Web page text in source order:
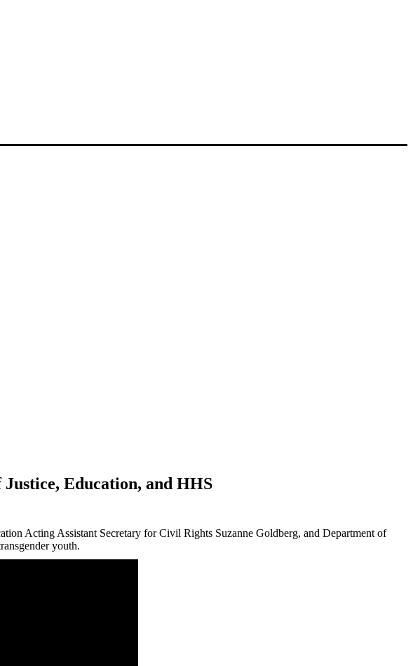
Justice, Education, and HHS
Acting Assistant Secretary for Civil Rights Suzanne Goldberg, and Department of
youth.